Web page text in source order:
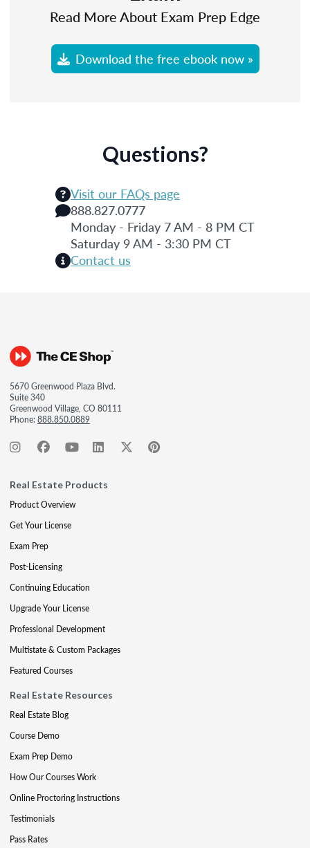
Read More About Exam Prep Edge
Download the free ebook now »
Questions?
Visit our FAQs page
888.827.0777
Monday - Friday 7 AM - 8 PM CT
Saturday 9 AM - 3:30 PM CT
Contact us
5670 Greenwood Plaza Blvd.
Suite 340
Greenwood Village, CO 80111
Phone:888.850.0889
Real Estate Products
Product Overview
Get Your License
Exam Prep
Post-Licensing
Continuing Education
Upgrade Your License
Professional Development
Multistate & Custom Packages
Featured Courses
Real Estate Resources
Real Estate Blog
Course Demo
Exam Prep Demo
How Our Courses Work
Online Proctoring Instructions
Testimonials
Pass Rates